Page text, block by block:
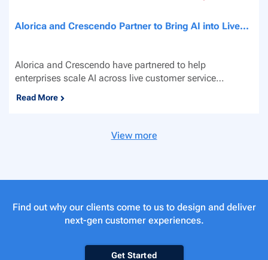
Alorica and Crescendo Partner to Bring AI into Live...
Alorica and Crescendo have partnered to help
enterprises scale AI across live customer service
channels. By...
Read More
View more
Find out why our clients come to us to design and deliver
next-gen customer experiences.
Get Started